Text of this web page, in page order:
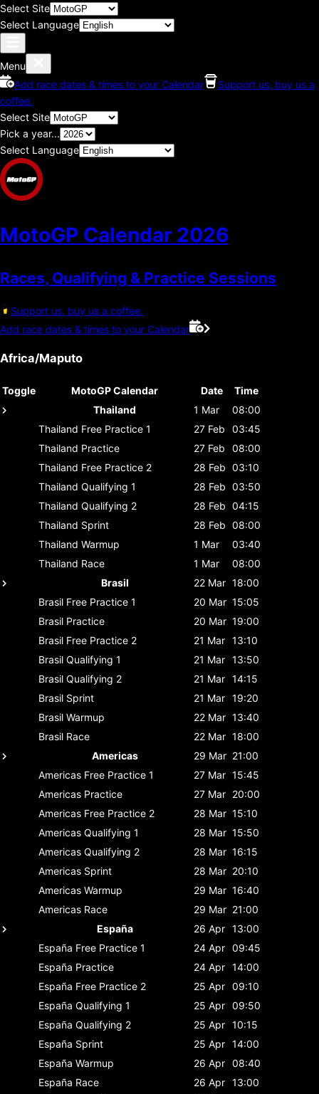
Select Site
Select Language
Menu
Add race dates & times to your Calendar
Support us, buy us a
coffee.
Select Site
Pick a year...
Select Language
MotoGP Calendar 2026
Races, Qualifying & Practice Sessions
Support us, buy us a coffee.
Add race dates & times to your Calendar
Africa/Maputo
Toggle MotoGP Calendar Date
Time
Thailand
1 Mar
08:00
Thailand Free Practice 1 27 Feb
03:45
Thailand Practice 27 Feb
08:00
Thailand Free Practice 2 28 Feb 03:10
Thailand Qualifying 1 28 Feb 03:50
Thailand Qualifying 2 28 Feb 04:15
Thailand Sprint 28 Feb 08:00
Thailand Warmup 1 Mar
03:40
Thailand Race 1 Mar
08:00
Brasil
22 Mar 18:00
Brasil Free Practice 1 20 Mar 15:05
Brasil Practice 20 Mar 19:00
Brasil Free Practice 2 21 Mar 13:10
Brasil Qualifying 1 21 Mar 13:50
Brasil Qualifying 2 21 Mar 14:15
Brasil Sprint 21 Mar 19:20
Brasil Warmup 22 Mar 13:40
Brasil Race 22 Mar 18:00
Americas
29 Mar 21:00
Americas Free Practice 1 27 Mar 15:45
Americas Practice 27 Mar 20:00
Americas Free Practice 2 28 Mar 15:10
Americas Qualifying 1 28 Mar 15:50
Americas Qualifying 2 28 Mar 16:15
Americas Sprint 28 Mar 20:10
Americas Warmup 29 Mar 16:40
Americas Race 29 Mar 21:00
España
26 Apr 13:00
España Free Practice 1 24 Apr 09:45
España Practice 24 Apr 14:00
España Free Practice 2 25 Apr 09:10
España Qualifying 1 25 Apr 09:50
España Qualifying 2 25 Apr 10:15
España Sprint 25 Apr 14:00
España Warmup 26 Apr 08:40
España Race 26 Apr 13:00